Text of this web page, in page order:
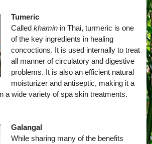
Tumeric
Called khaminin Thai, turmeric is one
of the key ingredients in healing
concoctions. It is used internally to treat
all manner of circulatory and digestive
problems. It is also an efficient natural
moisturizer and antiseptic, making it a
a wide variety of spa skin treatments.
Galangal
While sharing many of the benefits